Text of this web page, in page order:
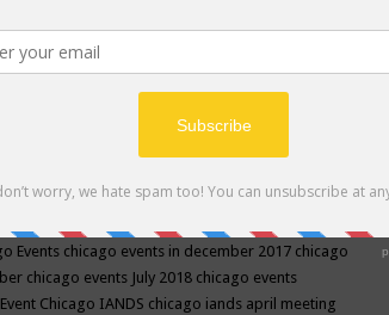
energy education center
in may chakra shoppe events in may 2019
chakras for life class
channeling class in wisconsinchantingcharka shoppe
medicine magazinechicago and suburbs
happeningschicago community september
Events chicago events in december 2017 chicago
chicago events July 2018 chicago events
Chicago IANDS chicago iands april meeting